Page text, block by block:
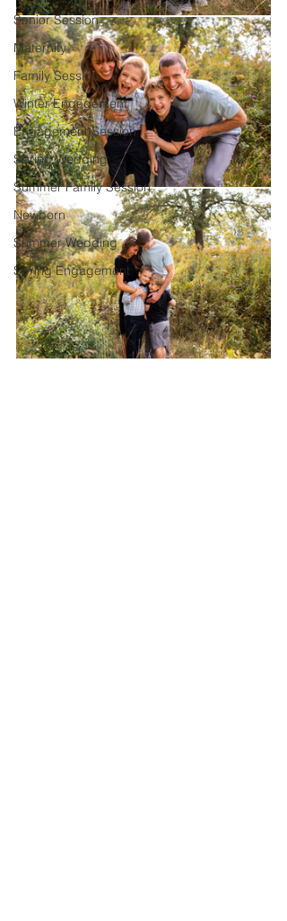
Senior Session
Maternity
Family Session
Winter Engagement
Engagement Session
Spring Wedding
Summer Family Session
Newborn
Summer Wedding
Spring Engagement